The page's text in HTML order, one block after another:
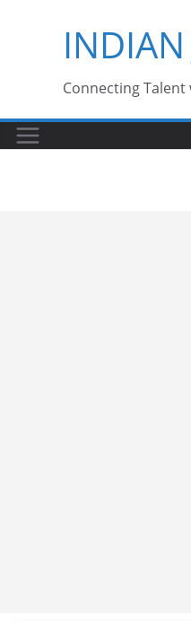
Connecting